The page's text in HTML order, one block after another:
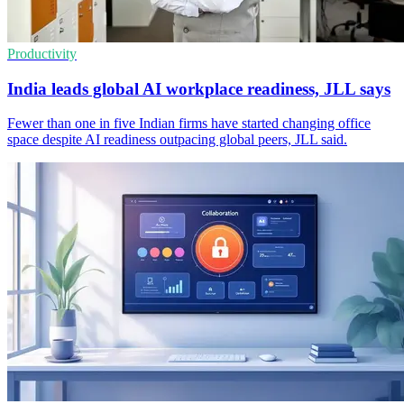
Productivity
India leads global AI workplace readiness, JLL says
Fewer than one in five Indian firms have started changing office
space despite AI readiness outpacing global peers, JLL said.